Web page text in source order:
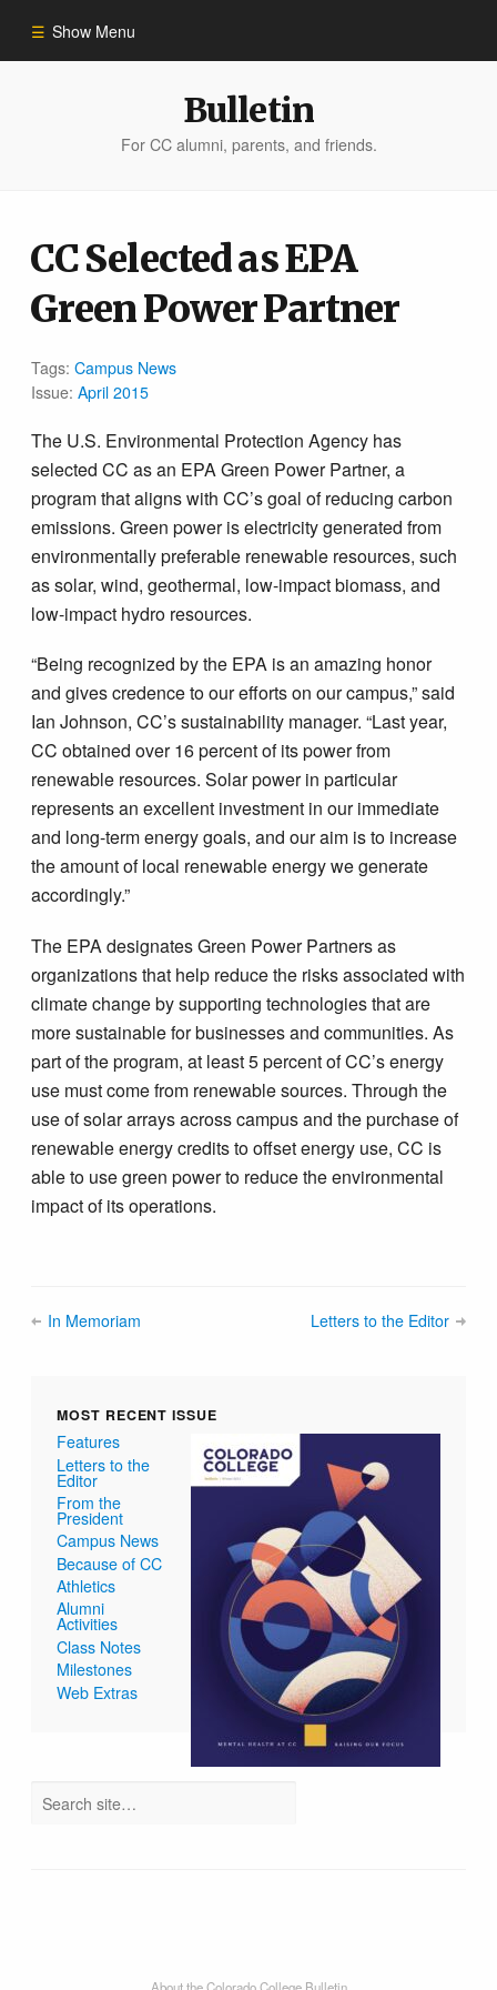
Show Menu
Bulletin Archive
Bulletin
For CC alumni, parents, and friends.
CC Selected as EPA
Green Power Partner
Tags:Campus News
Issue:April 2015
The U.S. Environmental Protection Agency has
selected CC as an EPA Green Power Partner, a
program that aligns with CC’s goal of reducing carbon
emissions. Green power is electricity generated from
environmentally preferable renewable resources, such
as solar, wind, geothermal, low-impact biomass, and
low-impact hydro resources.
“Being recognized by the EPA is an amazing honor
and gives credence to our efforts on our campus,” said
Ian Johnson, CC’s sustainability manager. “Last year,
CC obtained over 16 percent of its power from
renewable resources. Solar power in particular
represents an excellent investment in our immediate
and long-term energy goals, and our aim is to increase
the amount of local renewable energy we generate
accordingly.”
The EPA designates Green Power Partners as
organizations that help reduce the risks associated with
climate change by supporting technologies that are
more sustainable for businesses and communities. As
part of the program, at least 5 percent of CC’s energy
use must come from renewable sources. Through the
use of solar arrays across campus and the purchase of
renewable energy credits to offset energy use, CC is
able to use green power to reduce the environmental
impact of its operations.
In Memoriam Letters to the Editor
MOST RECENT ISSUE
Features
Letters to the
Editor
From the
President
Campus News
Because of CC
Athletics
Alumni
Activities
Class Notes
Milestones
Web Extras
About the Colorado College Bulletin